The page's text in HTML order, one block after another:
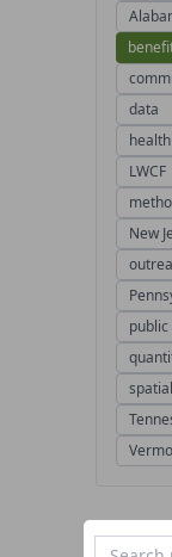
data
health
LWCF
New